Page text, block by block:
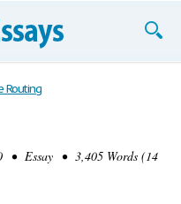
Routing
• Essay • 3,405 Words (14